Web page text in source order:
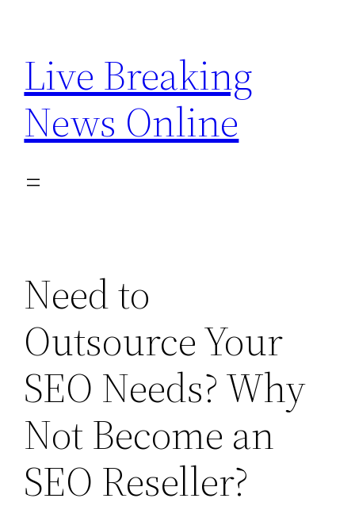
content
Live Breaking
News Online
Need to
Outsource Your
SEO Needs? Why
Not Become an
SEO Reseller?